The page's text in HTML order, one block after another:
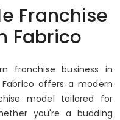
ROI
Franchise
Fabrico
franchise business in
Fabrico offers a modern
model tailored for
you're a budding